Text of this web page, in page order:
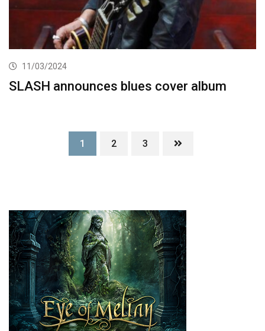
11/03/2024
SLASH announces blues cover album
1 2 3